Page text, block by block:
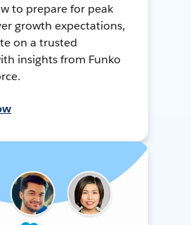
to prepare for peak
growth expectations,
on a trusted
insights from Funko